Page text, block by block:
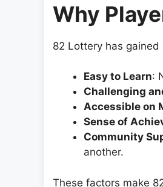
Why
82 Lottery has
Easy to Learn:
Challenging
Accessible on
Sense of
Community
another.
These factors make